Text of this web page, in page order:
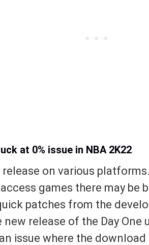
at 0% issue in NBA 2K22
release on various
games there may be
patches from the
release of the Day One
issue where the